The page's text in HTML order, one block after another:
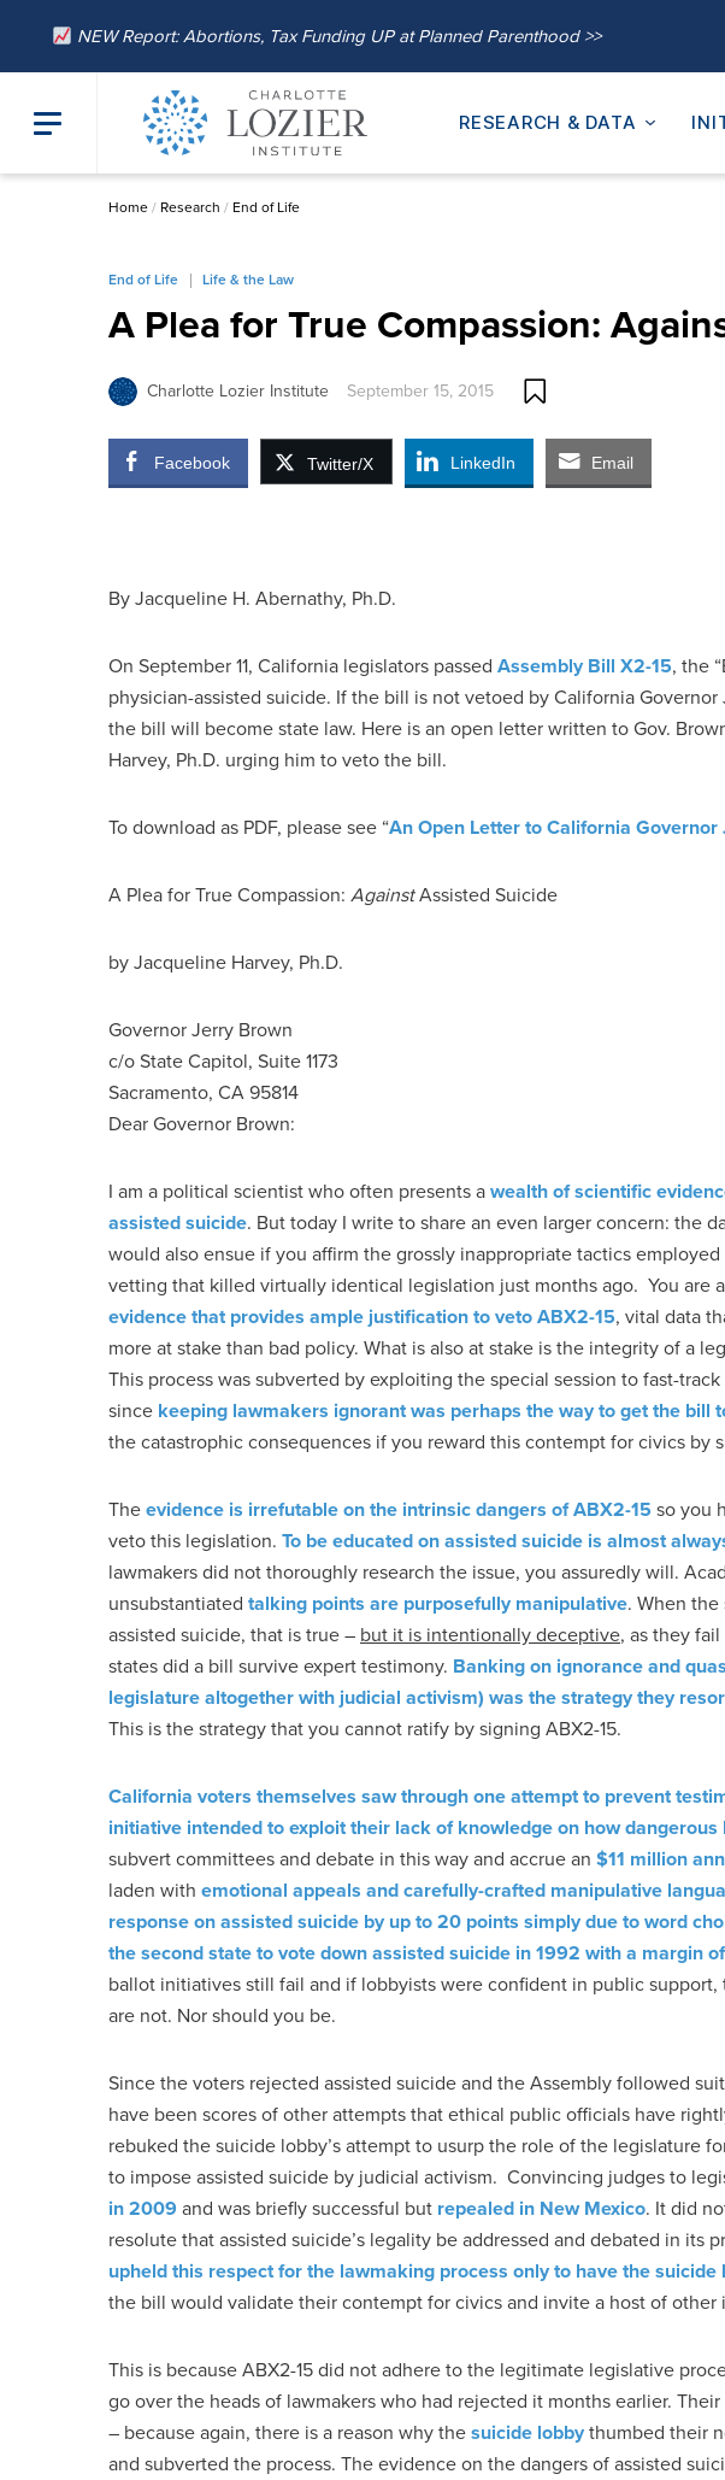
NEW Report: Abortions, Tax Funding UP at Planned Parenthood >>
RESEARCH & DATA
Home/ Research / End of Life
End of Life Life & the Law
A Plea for True Compassion:
Charlotte Lozier Institute September 15, 2015
Facebook Twitter/X LinkedIn Email
By Jacqueline H. Abernathy, Ph.D.
On September 11, California legislators passed Assembly Bill X2-15, the
physician-assisted suicide. If the bill is not vetoed by California
the bill will become state law. Here is an open letter written to Gov.
Harvey, Ph.D. urging him to veto the bill.
To download as PDF, please see “An Open Letter to California
A Plea for True Compassion: AgainstAssisted Suicide
by Jacqueline Harvey, Ph.D.
Governor Jerry Brown
c/o State Capitol, Suite 1173
Sacramento, CA 95814
Dear Governor Brown:
I am a political scientist who often presents awealth of scientific
assisted suicide. But today I write to share an even larger concern: the
would also ensue if you affirm the grossly inappropriate tactics
vetting that killed virtually identical legislation just months ago. You are
evidence that provides ample justification to veto ABX2-15, vital data
more at stake than bad policy. What is also at stake is the integrity of a
This process was subverted by exploiting the special session to fast-
since keeping lawmakers ignorant was perhaps the way to get the bill
the catastrophic consequences if you reward this contempt for civics by
Theevidence is irrefutable on the intrinsic dangers of ABX2-15 so you
veto this legislation. To be educated on assisted suicide is almost
lawmakers did not thoroughly research the issue, you assuredly will.
unsubstantiated talking points are purposefully manipulative. When
assisted suicide, that is true – but it is intentionally deceptive, as they
states did a bill survive expert testimony. Banking on ignorance and
legislature altogether with judicial activism) was the strategy they
This is the strategy that you cannot ratify by signing ABX2-15.
California voters themselves saw through one attempt to prevent
initiative intended to exploit their lack of knowledge on how dangerous
subvert committees and debate in this way and accrue an $11 million
laden with emotional appeals and carefully-crafted manipulative
response on assisted suicide by up to 20 points simply due to word
the second state to vote down assisted suicide in 1992 with a margin
ballot initiatives still fail and if lobbyists were confident in public
are not. Nor should you be.
Since the voters rejected assisted suicide and the Assembly followed
have been scores of other attempts that ethical public officials have
rebuked the suicide lobby’s attempt to usurp the role of the legislature
to impose assisted suicide by judicial activism. Convincing judges to
in 2009 and was briefly successful but repealed in New Mexico. It did
resolute that assisted suicide’s legality be addressed and debated in its
upheld this respect for the lawmaking process only to have the
the bill would validate their contempt for civics and invite a host of other
This is because ABX2-15 did not adhere to the legitimate legislative
go over the heads of lawmakers who had rejected it months earlier.
– because again, there is a reason why thesuicide lobbythumbed their
and subverted the process. The evidence on the dangers of assisted